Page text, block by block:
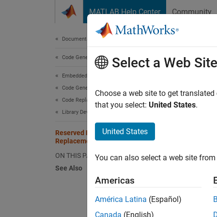
MATLAB Help Center Community
Documentation Home
Code Generation
Embedded Coder
Code Generation from MATLAB Code
Code Replacement Customization
Library Development
Reserved Identifiers and Code
Replacement
ON THIS PAGE
See Also
The
To
In a
Select a Web Site
Choose a web site to get
that you select: United States.
United States
You can also select a web site
Americas
América Latina (Español)
Canada (English)